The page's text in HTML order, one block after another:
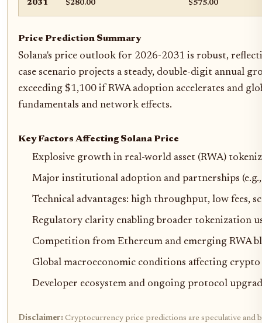
2031 $280.00 $575.00
Price Prediction Summary
Solana's price outlook for 2026-2031 is robust,
case scenario projects a steady, double-digit annual
exceeding $1,100 if RWA adoption accelerates and
fundamentals and network effects.
Key Factors Affecting Solana Price
Explosive growth in real-world asset (RWA)
Major institutional adoption and partnerships
Technical advantages: high throughput, low fees,
Regulatory clarity enabling broader tokenization
Competition from Ethereum and emerging RWA
Global macroeconomic conditions affecting crypto
Developer ecosystem and ongoing protocol
Disclaimer: Cryptocurrency price predictions are speculative and